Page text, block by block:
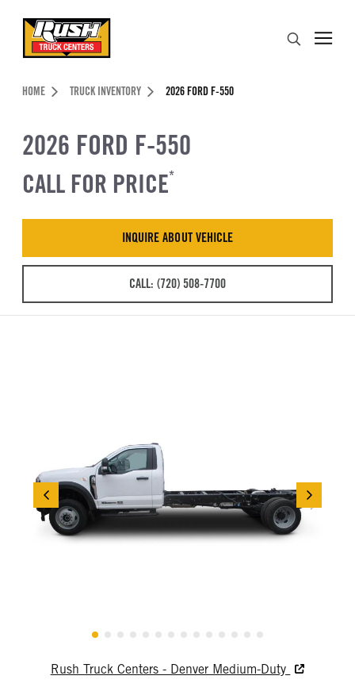
Header Skipped.
HOME TRUCK INVENTORY 2026 FORD F-550
2026 FORD F-550
CALL FOR PRICE*
INQUIRE ABOUT VEHICLE
CALL: (720) 508-7700
Rush Truck Centers - Denver Medium-Duty